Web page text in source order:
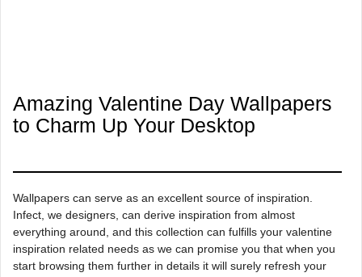
Amazing Valentine Day Wallpapers
to Charm Up Your Desktop
Wallpapers can serve as an excellent source of inspiration.
Infect, we designers, can derive inspiration from almost
everything around, and this collection can fulfills your valentine
inspiration related needs as we can promise you that when you
start browsing them further in details it will surely refresh your